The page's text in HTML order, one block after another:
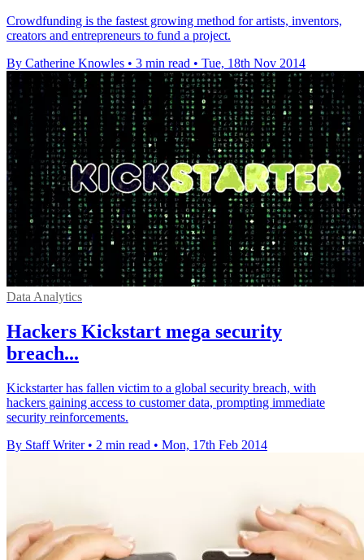
Crowdfunding is the fastest growing method for artists, inventors,
creators and entrepreneurs to fund a project.
By Catherine Knowles • 3 min read • Tue, 18th Nov 2014
Data Analytics
Hackers Kickstart mega security
breach...
Kickstarter has fallen victim to a global security breach, with
hackers gaining access to customer data, prompting immediate
security reinforcements.
By Staff Writer • 2 min read • Mon, 17th Feb 2014